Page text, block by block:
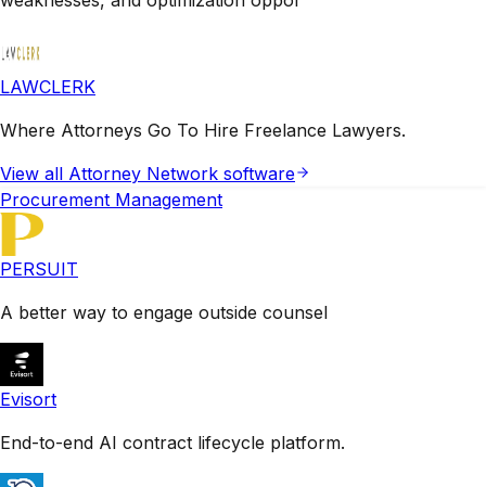
LAWCLERK
Where Attorneys Go To Hire Freelance Lawyers.
View all Attorney Network software
Procurement Management
PERSUIT
A better way to engage outside counsel
Evisort
End-to-end AI contract lifecycle platform.